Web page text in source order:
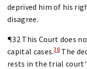
deprived him of his
disagree.
¶32 This Court does
capital cases.38The
rests in the trial